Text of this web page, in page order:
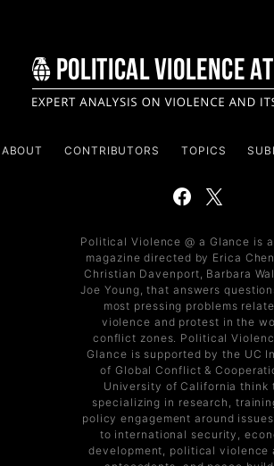
ABOUT CONTRIBUTORS TOPICS
Political Violence @ a Glance is
magazine directed by Erica
Christian Davenport, Barbara
Joe Young, that answers
most pressing problems
violence and protest in the
conflict zones. Political
Glance is supported by the UC
of Global Conflict &
University of California think
specializing in research,
policy engagement around
to international security,
development, political violence